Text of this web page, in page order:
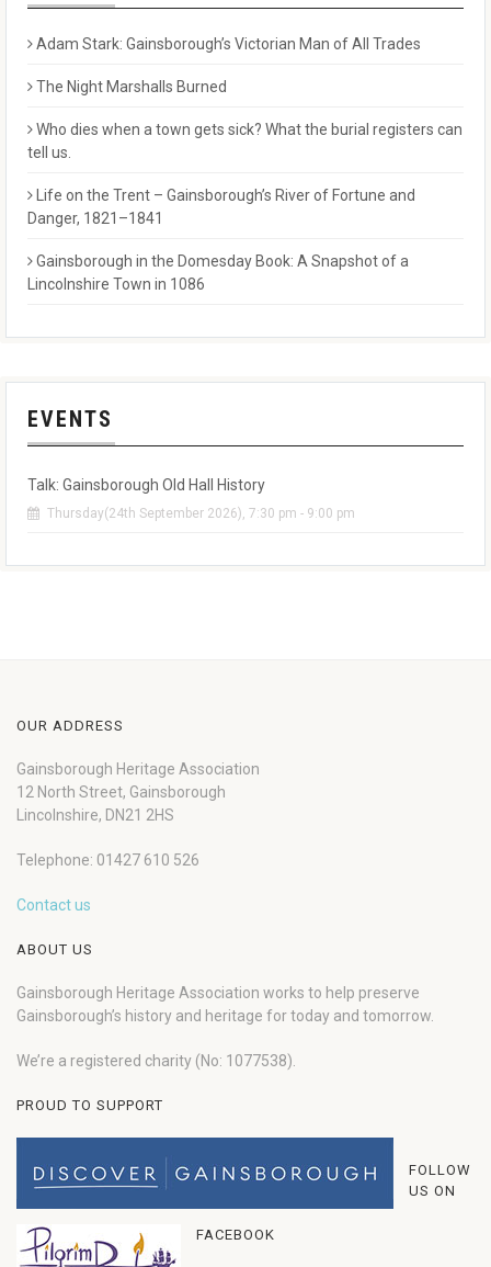
Adam Stark: Gainsborough’s Victorian Man of All Trades
The Night Marshalls Burned
Who dies when a town gets sick? What the burial registers can
tell us.
Life on the Trent – Gainsborough’s River of Fortune and
Danger, 1821–1841
Gainsborough in the Domesday Book: A Snapshot of a
Lincolnshire Town in 1086
EVENTS
Talk: Gainsborough Old Hall History
Thursday(24th September 2026), 7:30 pm - 9:00 pm
OUR ADDRESS
Gainsborough Heritage Association
12 North Street, Gainsborough
Lincolnshire, DN21 2HS
Telephone: 01427 610 526
Contact us
ABOUT US
Gainsborough Heritage Association works to help preserve
Gainsborough’s history and heritage for today and tomorrow.
We’re a registered charity (No: 1077538).
PROUD TO SUPPORT
FOLLOW
US ON
FACEBOOK